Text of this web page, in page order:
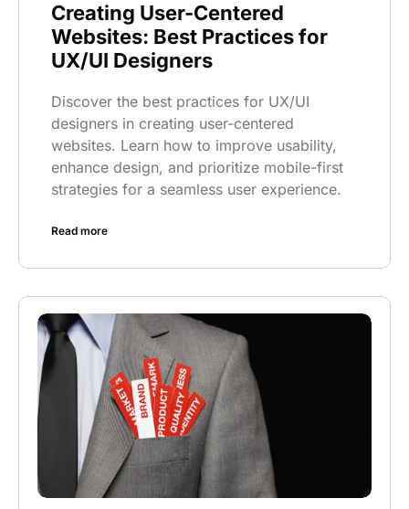
Creating User-Centered
Websites: Best Practices for
UX/UI Designers
Discover the best practices for UX/UI
designers in creating user-centered
websites. Learn how to improve usability,
enhance design, and prioritize mobile-first
strategies for a seamless user experience.
Read more